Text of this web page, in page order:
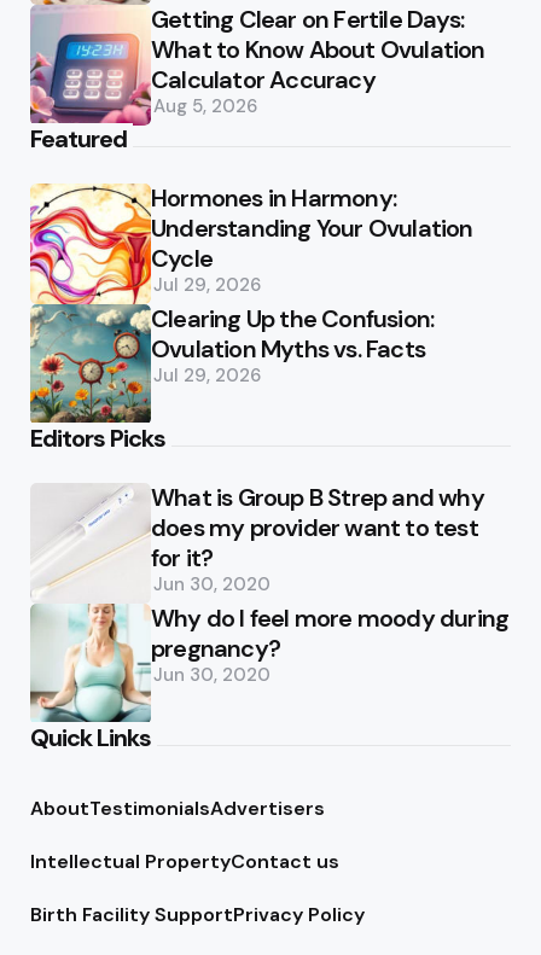
Getting Clear on Fertile Days:
What to Know About Ovulation
Calculator Accuracy
Aug 5, 2026
Featured
Hormones in Harmony:
Understanding Your Ovulation
Cycle
Jul 29, 2026
Clearing Up the Confusion:
Ovulation Myths vs. Facts
Jul 29, 2026
Editors Picks
What is Group B Strep and why
does my provider want to test
for it?
Jun 30, 2020
Why do I feel more moody during
pregnancy?
Jun 30, 2020
Quick Links
AboutTestimonialsAdvertisers
Intellectual PropertyContact us
Birth Facility SupportPrivacy Policy